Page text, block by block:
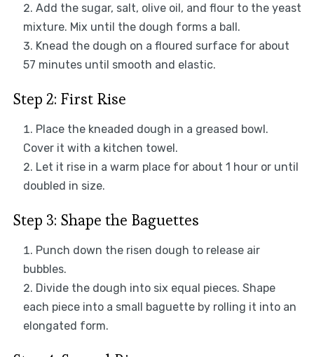
Add the sugar, salt, olive oil, and flour to the yeast
mixture. Mix until the dough forms a ball.
Knead the dough on a floured surface for about
57 minutes until smooth and elastic.
Step 2: First Rise
Place the kneaded dough in a greased bowl.
Cover it with a kitchen towel.
Let it rise in a warm place for about 1 hour or until
doubled in size.
Step 3: Shape the Baguettes
Punch down the risen dough to release air
bubbles.
Divide the dough into six equal pieces. Shape
each piece into a small baguette by rolling it into an
elongated form.